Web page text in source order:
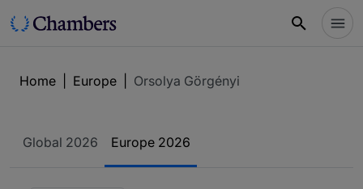
Home Europe Orsolya Görgényi
Global 2026 Europe 2026